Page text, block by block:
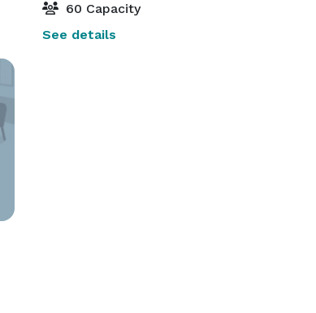
60 Capacity
See details